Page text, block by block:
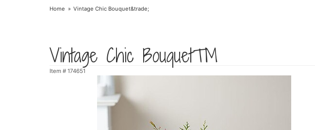
Home Vintage Chic Bouquet&trade;
Vintage Chic Bouquet™
Item # 174651